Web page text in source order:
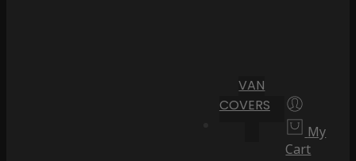
VAN
COVERS
My
Cart